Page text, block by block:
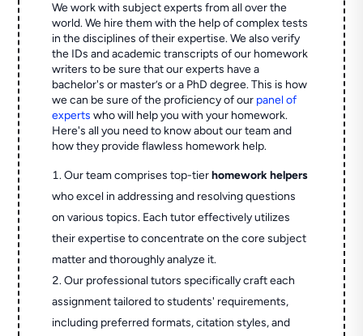
We work with subject experts from all over the
world. We hire them with the help of complex tests
in the disciplines of their expertise. We also verify
the IDs and academic transcripts of our homework
writers to be sure that our experts have a
bachelor's or master’s or a PhD degree. This is how
we can be sure of the proficiency of our panel of
experts who will help you with your homework.
Here's all you need to know about our team and
how they provide flawless homework help.
Our team comprises top-tierhomework helpers
who excel in addressing and resolving questions
on various topics. Each tutor effectively utilizes
their expertise to concentrate on the core subject
matter and thoroughly analyze it.
Our professional tutors specifically craft each
assignment tailored to students' requirements,
including preferred formats, citation styles, and